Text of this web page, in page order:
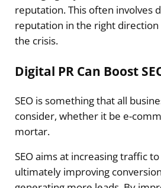
reputation. This often involves
reputation in the right
the crisis.
Digital PR Can Boost
SEO is something that all
consider, whether it be e-
mortar.
SEO aims at increasing traffic
ultimately improving